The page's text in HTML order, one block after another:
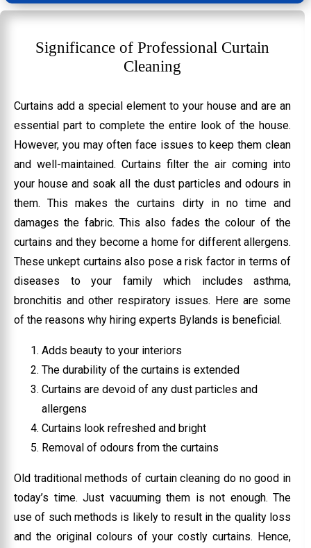
Significance of Professional Curtain
Cleaning
Curtains add a special element to your house and are an
essential part to complete the entire look of the house.
However, you may often face issues to keep them clean
and well-maintained. Curtains filter the air coming into
your house and soak all the dust particles and odours in
them. This makes the curtains dirty in no time and
damages the fabric. This also fades the colour of the
curtains and they become a home for different allergens.
These unkept curtains also pose a risk factor in terms of
diseases to your family which includes asthma,
bronchitis and other respiratory issues. Here are some
of the reasons why hiring experts Bylands is beneficial.
Adds beauty to your interiors
The durability of the curtains is extended
Curtains are devoid of any dust particles and
allergens
Curtains look refreshed and bright
Removal of odours from the curtains
Old traditional methods of curtain cleaning do no good in
today’s time. Just vacuuming them is not enough. The
use of such methods is likely to result in the quality loss
and the original colours of your costly curtains. Hence,